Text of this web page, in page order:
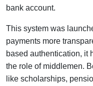
bank account.
This system was
payments more
based authentication, it
the role of middlemen.
like scholarships,